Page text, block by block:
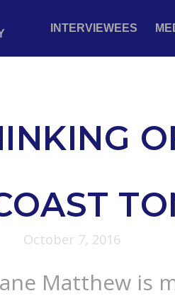
INTERVIEWEES
October 7, 2016
Matthew is